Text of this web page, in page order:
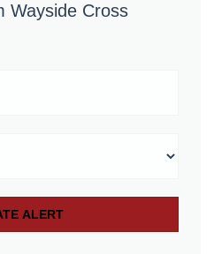
Wayside Cross